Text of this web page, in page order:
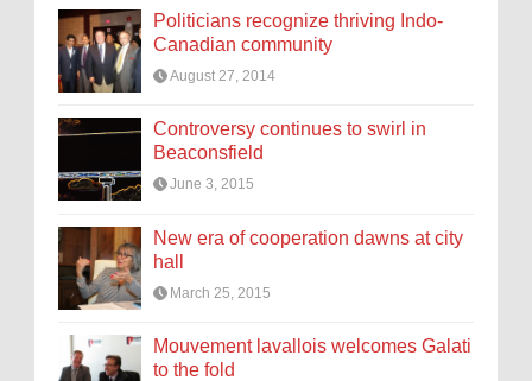
Politicians recognize thriving Indo-
Canadian community
August 27, 2014
Controversy continues to swirl in
Beaconsfield
June 3, 2015
New era of cooperation dawns at city
hall
March 25, 2015
Mouvement lavallois welcomes Galati
to the fold